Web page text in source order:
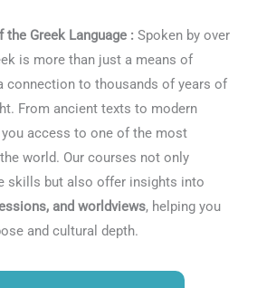
Greek Language : Spoken by over
is more than just a means of
connection to thousands of years of
From ancient texts to modern
access to one of the most
world. Our courses not only
skills but also offer insights into
and worldviews, helping you
and cultural depth.